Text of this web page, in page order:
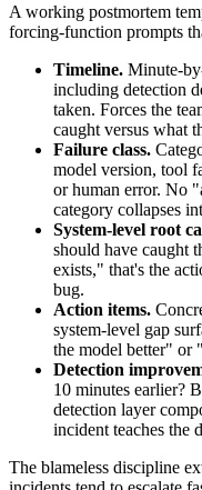
A working postmortem
forcing-function prompts
Timeline. Minute-
including detection
taken. Forces the
caught versus what
Failure class.
model version, tool
or human error. No
category collapses
System-level root
should have caught
exists," that's the
bug.
Action items.
system-level gap
the model better" or
Detection
10 minutes earlier?
detection layer
incident teaches the
The blameless discipline